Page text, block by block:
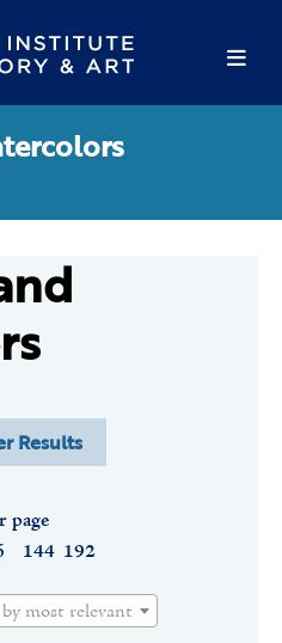
Results
144 192
page
most relevant